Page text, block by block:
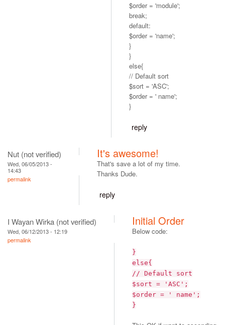
$order = 'module';
break;
default:
$order = 'name';
}
}
else{
// Default sort
$sort = 'ASC';
$order = ' name';
}
reply
Nut (not verified)
Wed, 06/05/2013 -
14:43
permalink
It's awesome!
That's save a lot of my time.
Thanks Dude.
reply
I Wayan Wirka (not verified)
Wed, 06/12/2013 - 12:19
permalink
Initial Order
Below code:
}
else{
// Default sort
$sort = 'ASC';
$order = ' name';
}